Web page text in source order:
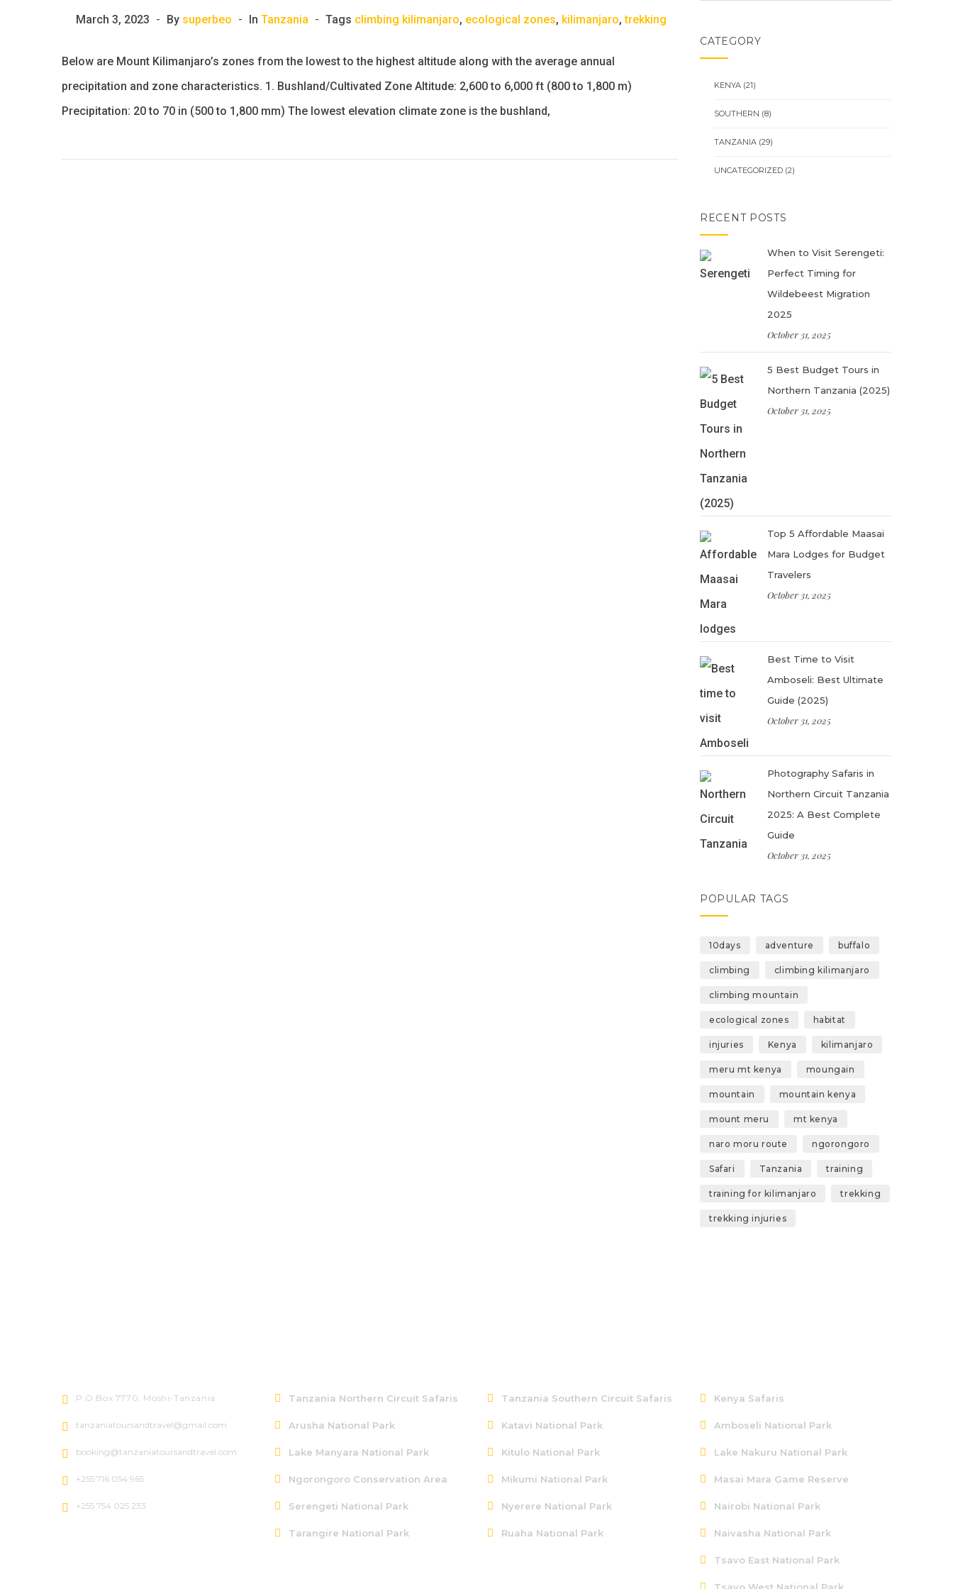
March 3, 2023 By superbeo In Tanzania Tags climbing kilimanjaro, ecological zones, kilimanjaro,trekking
Below are Mount Kilimanjaro’s zones from the lowest to the highest altitude along with the average annual
precipitation and zone characteristics. 1. Bushland/Cultivated Zone Altitude: 2,600 to 6,000 ft (800 to 1,800 m)
Precipitation: 20 to 70 in (500 to 1,800 mm) The lowest elevation climate zone is the bushland,
CATEGORY
KENYA (21)
SOUTHERN (8)
TANZANIA (29)
UNCATEGORIZED (2)
RECENT POSTS
When to Visit Serengeti:
Perfect Timing for
Wildebeest Migration
2025
October 31, 2025
5 Best Budget Tours in
Northern Tanzania (2025)
October 31, 2025
Top 5 Affordable Maasai
Mara Lodges for Budget
Travelers
October 31, 2025
Best Time to Visit
Amboseli: Best Ultimate
Guide (2025)
October 31, 2025
Photography Safaris in
Northern Circuit Tanzania
2025: A Best Complete
Guide
October 31, 2025
POPULAR TAGS
10days adventure buffalo
climbing climbing kilimanjaro
climbing mountain
ecological zones habitat
injuries Kenya kilimanjaro
meru mt kenya moungain
mountain mountain kenya
mount meru mt kenya
naro moru route ngorongoro
Safari Tanzania training
training for kilimanjaro trekking
trekking injuries
P.O.Box 7770, Moshi-Tanzania
tanzaniatoursandtravel@gmail.com
booking@tanzaniatoursandtravel.com
+255 716 054 965
+255 754 025 233
Tanzania Northern Circuit Safaris
Arusha National Park
Lake Manyara National Park
Ngorongoro Conservation Area
Serengeti National Park
Tarangire National Park
Tanzania Southern Circuit Safaris
Katavi National Park
Kitulo National Park
Mikumi National Park
Nyerere National Park
Ruaha National Park
Kenya Safaris
Amboseli National Park
Lake Nakuru National Park
Masai Mara Game Reserve
Nairobi National Park
Naivasha National Park
Tsavo East National Park